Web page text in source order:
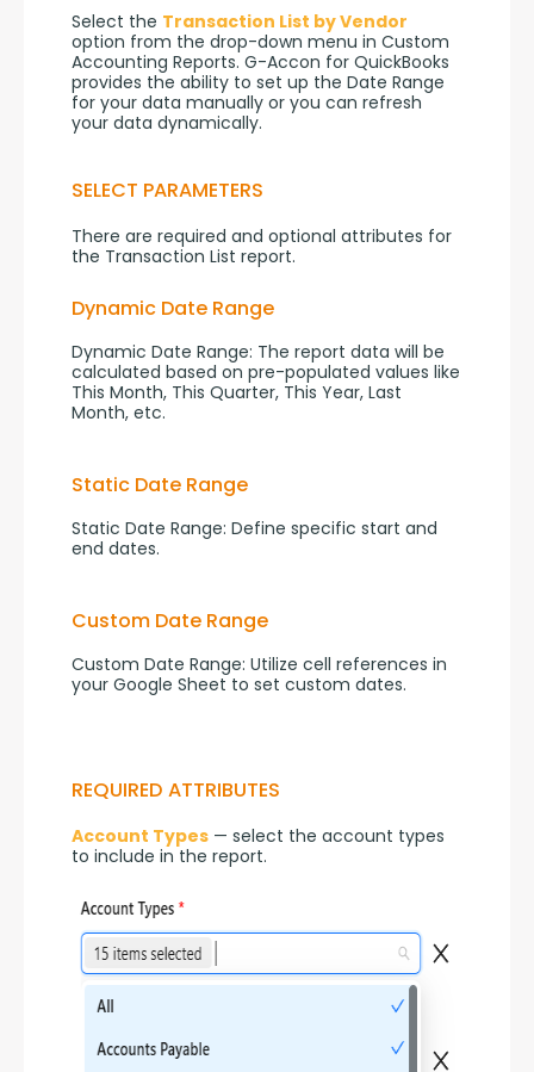
Select the Transaction List by Vendor
option from the drop-down menu in Custom
Accounting Reports. G-Accon for QuickBooks
provides the ability to set up the Date Range
for your data manually or you can refresh
your data dynamically.
SELECT PARAMETERS
There are required and optional attributes for
the Transaction List report.
Dynamic Date Range
Dynamic Date Range: The report data will be
calculated based on pre-populated values like
This Month, This Quarter, This Year, Last
Month, etc.
Static Date Range
Static Date Range: Define specific start and
end dates.
Custom Date Range
Custom Date Range: Utilize cell references in
your Google Sheet to set custom dates.
REQUIRED ATTRIBUTES
Account Types — select the account types
to include in the report.